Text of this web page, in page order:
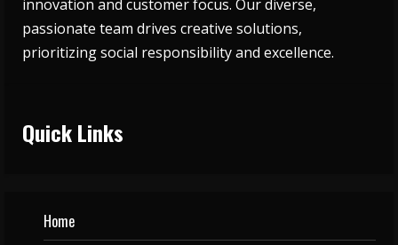
innovation and customer focus. Our diverse,
passionate team drives creative solutions,
prioritizing social responsibility and excellence.
Quick Links
Home